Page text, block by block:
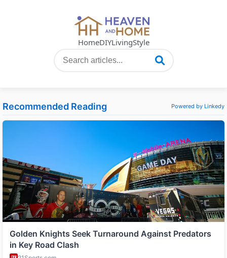
HomeDIYLivingStyle